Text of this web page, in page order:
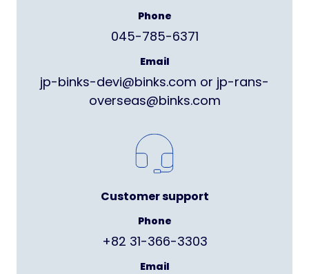
Phone
045-785-6371
Email
jp-binks-devi@binks.com or jp-rans-
overseas@binks.com
Customer support
Phone
+82 31-366-3303
Email